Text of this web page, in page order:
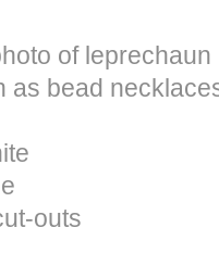
of leprechaun
as bead
outs